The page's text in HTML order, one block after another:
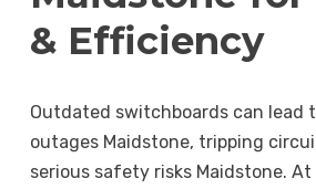
& Efficiency
Outdated switchboards can lead
outages Maidstone, tripping
serious safety risks Maidstone. At